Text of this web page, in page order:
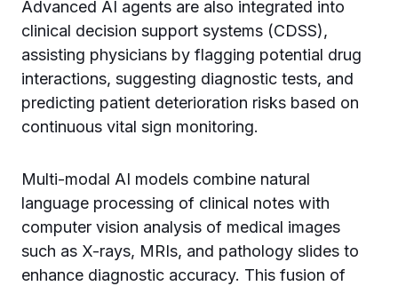
Advanced AI agents are also integrated into
clinical decision support systems (CDSS),
assisting physicians by flagging potential drug
interactions, suggesting diagnostic tests, and
predicting patient deterioration risks based on
continuous vital sign monitoring.
Multi-modal AI models combine natural
language processing of clinical notes with
computer vision analysis of medical images
such as X-rays, MRIs, and pathology slides to
enhance diagnostic accuracy. This fusion of